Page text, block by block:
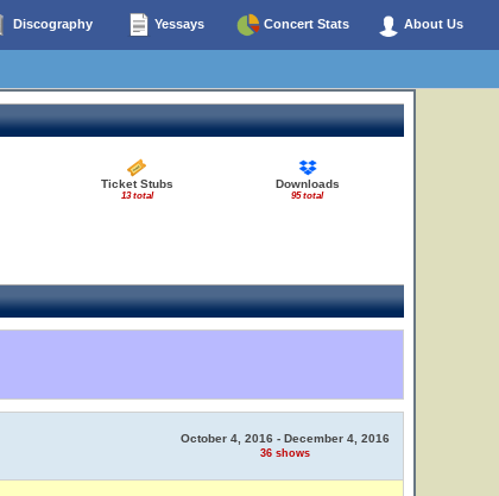
Discography Yessays Concert Stats About Us
Ticket Stubs
13 total
Downloads
95 total
October 4, 2016 - December 4, 2016
36 shows